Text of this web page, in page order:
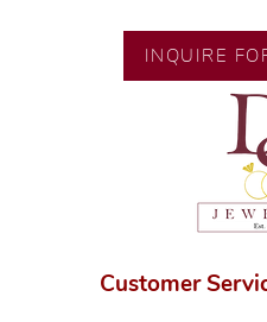
designer.
🧑🏻‍🏭
artisans with
💎 We only use
carefully
house GIA
karat standard.
INQUIRE
Customer